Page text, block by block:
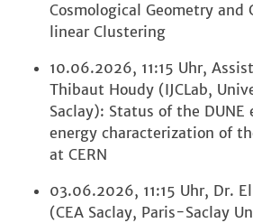
Cosmological Geometry
linear Clustering
10.06.2026, 11:15 Uhr,
Thibaut Houdy (IJCLab,
Saclay): Status of the
energy characterization of
at CERN
03.06.2026, 11:15 Uhr, Dr.
(CEA Saclay, Paris-Saclay